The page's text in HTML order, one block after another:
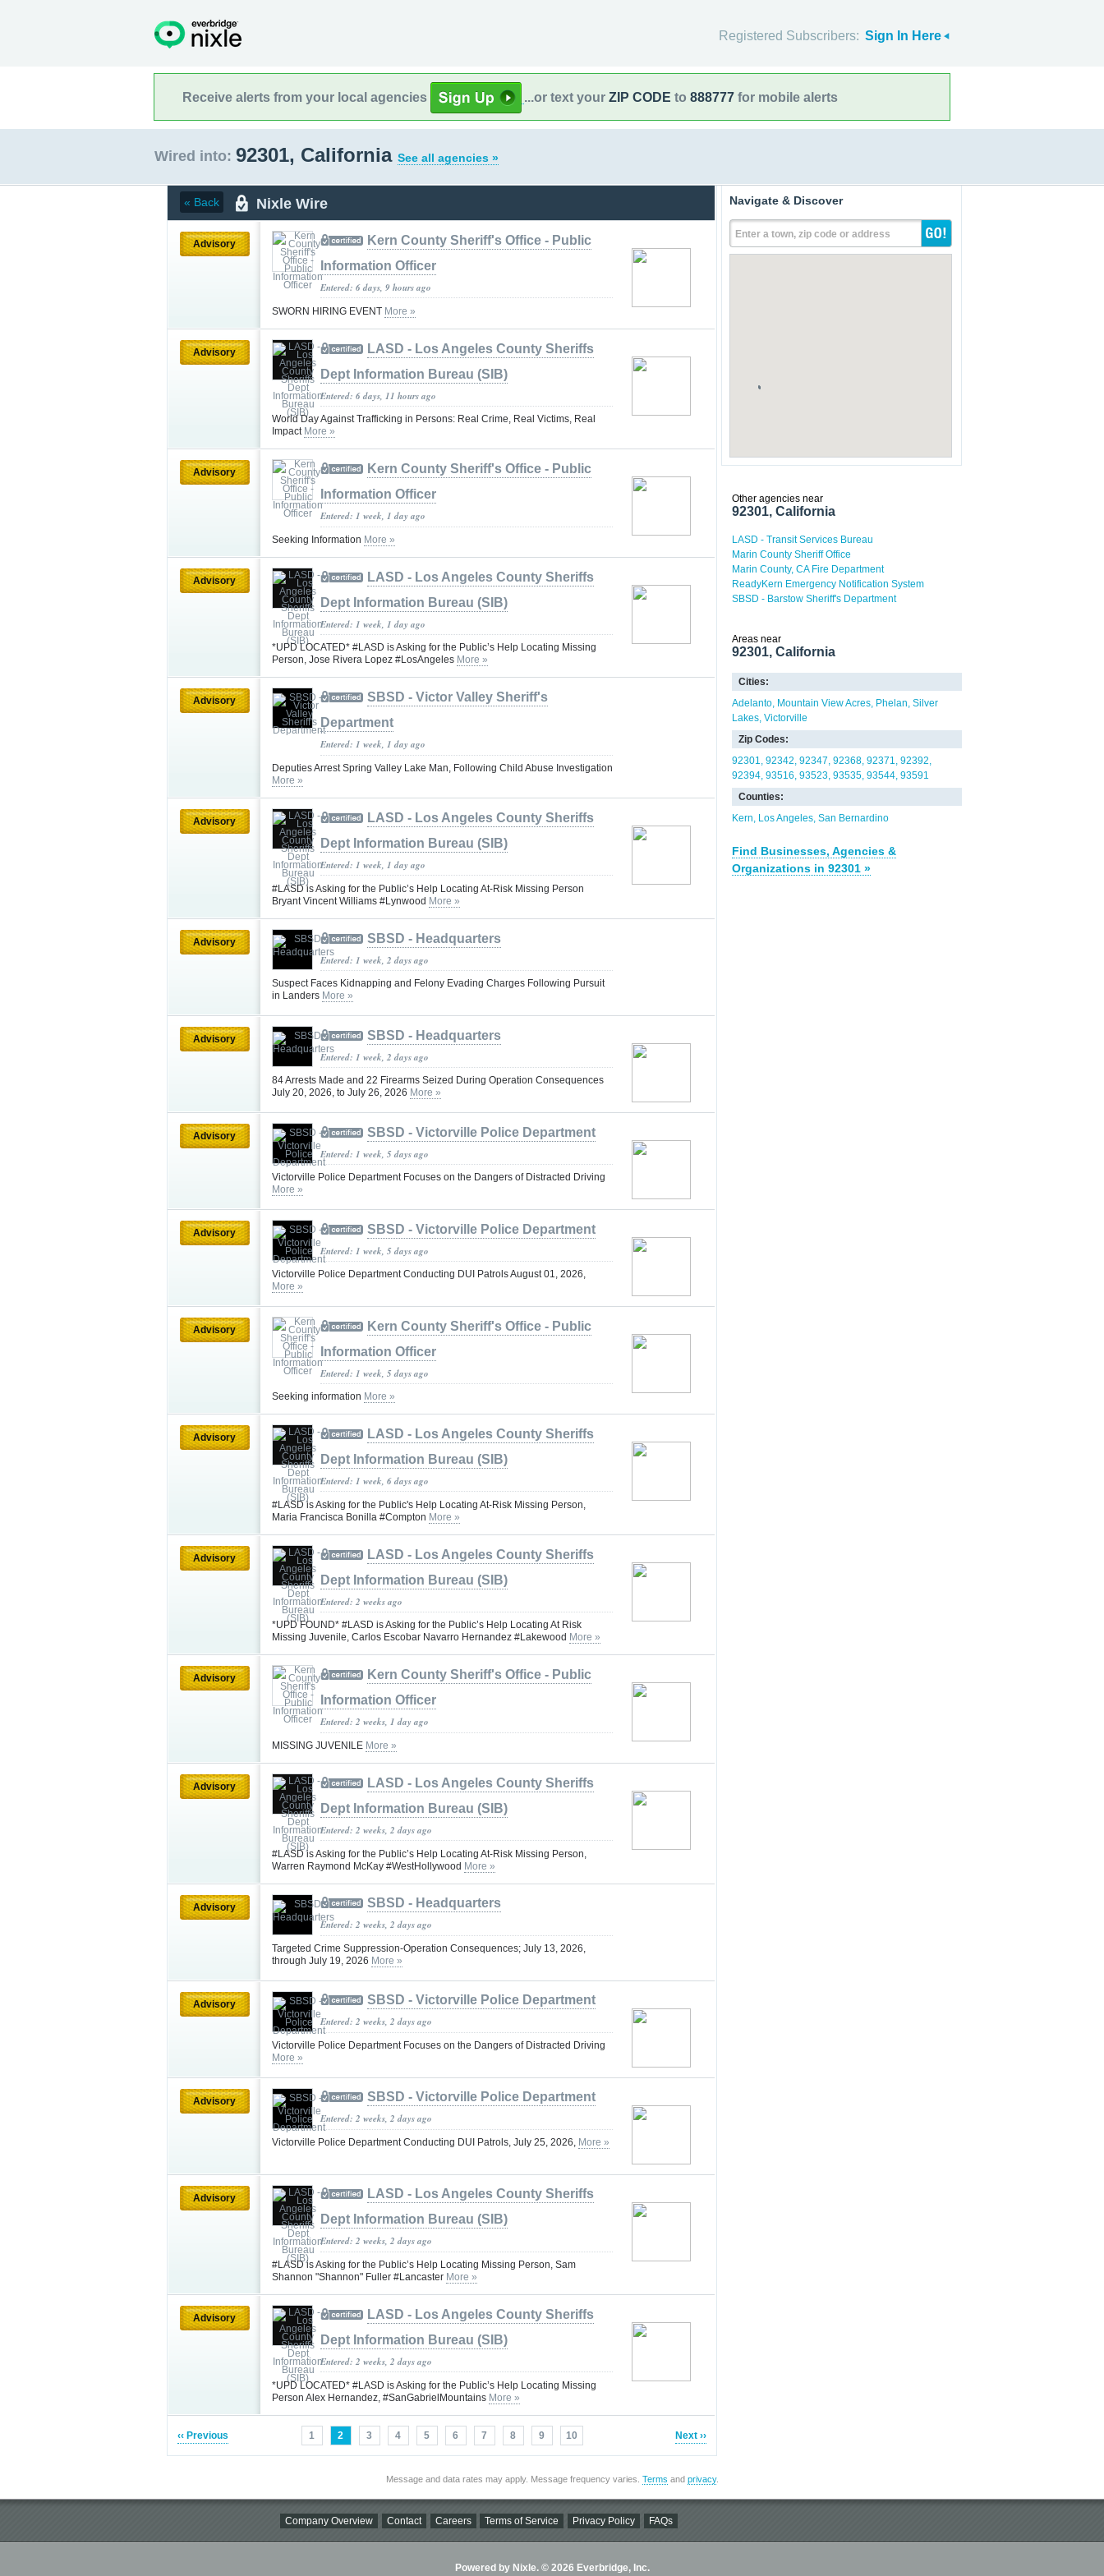
Registered Subscribers: Sign In Here
Receive alerts from your local agencies ...or text your ZIP CODE to 888777 for mobile alerts
Wired into: 92301, California See all agencies »
« Back Nixle Wire
Advisory
Kern County Sheriff's Office - Public
Information Officer
Entered: 6 days, 9 hours ago
SWORN HIRING EVENT More »
Advisory
LASD - Los Angeles County Sheriffs
Dept Information Bureau (SIB)
Entered: 6 days, 11 hours ago
World Day Against Trafficking in Persons: Real Crime, Real Victims, Real
Impact More »
Advisory
Kern County Sheriff's Office - Public
Information Officer
Entered: 1 week, 1 day ago
Seeking Information More »
Advisory
LASD - Los Angeles County Sheriffs
Dept Information Bureau (SIB)
Entered: 1 week, 1 day ago
*UPD LOCATED* #LASD is Asking for the Public’s Help Locating Missing
Person, Jose Rivera Lopez #LosAngeles More »
Advisory
SBSD - Victor Valley Sheriff's
Department
Entered: 1 week, 1 day ago
Deputies Arrest Spring Valley Lake Man, Following Child Abuse Investigation
More »
Advisory
LASD - Los Angeles County Sheriffs
Dept Information Bureau (SIB)
Entered: 1 week, 1 day ago
#LASD is Asking for the Public’s Help Locating At-Risk Missing Person
Bryant Vincent Williams #Lynwood More »
Advisory SBSD - Headquarters
Entered: 1 week, 2 days ago
Suspect Faces Kidnapping and Felony Evading Charges Following Pursuit
in Landers More »
Advisory SBSD - Headquarters
Entered: 1 week, 2 days ago
84 Arrests Made and 22 Firearms Seized During Operation Consequences
July 20, 2026, to July 26, 2026 More »
Advisory SBSD - Victorville Police Department
Entered: 1 week, 5 days ago
Victorville Police Department Focuses on the Dangers of Distracted Driving
More »
Advisory SBSD - Victorville Police Department
Entered: 1 week, 5 days ago
Victorville Police Department Conducting DUI Patrols August 01, 2026,
More »
Advisory
Kern County Sheriff's Office - Public
Information Officer
Entered: 1 week, 5 days ago
Seeking information More »
Advisory
LASD - Los Angeles County Sheriffs
Dept Information Bureau (SIB)
Entered: 1 week, 6 days ago
#LASD is Asking for the Public's Help Locating At-Risk Missing Person,
Maria Francisca Bonilla #Compton More »
Advisory
LASD - Los Angeles County Sheriffs
Dept Information Bureau (SIB)
Entered: 2 weeks ago
*UPD FOUND* #LASD is Asking for the Public’s Help Locating At Risk
Missing Juvenile, Carlos Escobar Navarro Hernandez #Lakewood More »
Advisory
Kern County Sheriff's Office - Public
Information Officer
Entered: 2 weeks, 1 day ago
MISSING JUVENILE More »
Advisory
LASD - Los Angeles County Sheriffs
Dept Information Bureau (SIB)
Entered: 2 weeks, 2 days ago
#LASD is Asking for the Public’s Help Locating At-Risk Missing Person,
Warren Raymond McKay #WestHollywood More »
Advisory SBSD - Headquarters
Entered: 2 weeks, 2 days ago
Targeted Crime Suppression-Operation Consequences; July 13, 2026,
through July 19, 2026 More »
Advisory SBSD - Victorville Police Department
Entered: 2 weeks, 2 days ago
Victorville Police Department Focuses on the Dangers of Distracted Driving
More »
Advisory SBSD - Victorville Police Department
Entered: 2 weeks, 2 days ago
Victorville Police Department Conducting DUI Patrols, July 25, 2026, More »
Advisory
LASD - Los Angeles County Sheriffs
Dept Information Bureau (SIB)
Entered: 2 weeks, 2 days ago
#LASD is Asking for the Public’s Help Locating Missing Person, Sam
Shannon "Shannon" Fuller #Lancaster More »
Advisory
LASD - Los Angeles County Sheriffs
Dept Information Bureau (SIB)
Entered: 2 weeks, 2 days ago
*UPD LOCATED* #LASD is Asking for the Public’s Help Locating Missing
Person Alex Hernandez, #SanGabrielMountains More »
‹‹ Previous 1 2 3 4 5 6 7 8 9 10 Next ››
Navigate & Discover
Enter a town, zip code or address
Other agencies near
92301, California
LASD - Transit Services Bureau
Marin County Sheriff Office
Marin County, CA Fire Department
ReadyKern Emergency Notification System
SBSD - Barstow Sheriff's Department
Areas near
92301, California
Cities:
Adelanto Mountain View Acres Phelan Silver
Lakes Victorville
Zip Codes:
92301 92342 92347 92368 92371 92392
92394 93516 93523 93535 93544 93591
Counties:
Kern
Los Angeles San Bernardino
Find Businesses, Agencies &
Organizations in 92301 »
Message and data rates may apply. Message frequency varies. Terms and privacy.
Company Overview Contact Careers Terms of Service Privacy Policy FAQs
Powered by Nixle. © 2026 Everbridge, Inc.